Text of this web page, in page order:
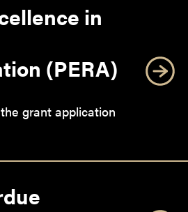
in
(PERA)
grant application